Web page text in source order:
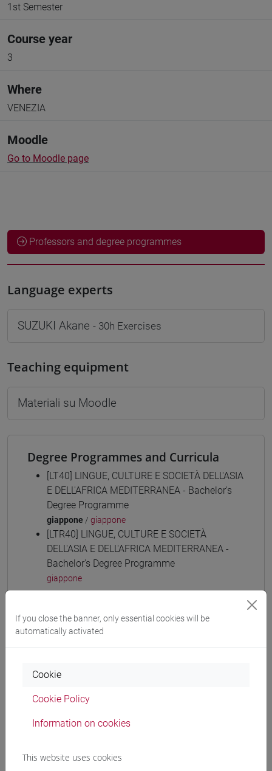
1st Semester
Course year
3
Where
VENEZIA
Moodle
Go to Moodle page
Professors and degree programmes
Language experts
SUZUKI Akane - 30h Exercises
Teaching equipment
Materiali su Moodle
Degree Programmes and Curricula
[LT40] LINGUE, CULTURE E SOCIETÀ DELL'ASIA
E DELL'AFRICA MEDITERRANEA - Bachelor's
Degree Programme
giappone / giappone
[LTR40] LINGUE, CULTURE E SOCIETÀ
DELL'ASIA E DELL'AFRICA MEDITERRANEA -
Bachelor's Degree Programme
giappone
Equivalent courses for other degree
ESERCITAZIONI DI LINGUA GIAPPONESE 3
MOD. 1D [LT006N]
Course structure
If you close the banner, only essential cookies will be
automatically activated
Cookie
Cookie Policy
Information on cookies
This website uses cookies